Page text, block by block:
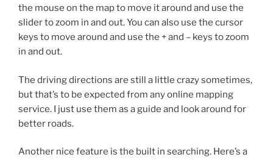
the mouse on the map to move it around and use the
slider to zoom in and out. You can also use the cursor
keys to move around and use the + and – keys to zoom
in and out.
The driving directions are still a little crazy sometimes,
but that’s to be expected from any online mapping
service. I just use them as a guide and look around for
better roads.
Another nice feature is the built in searching. Here’s a